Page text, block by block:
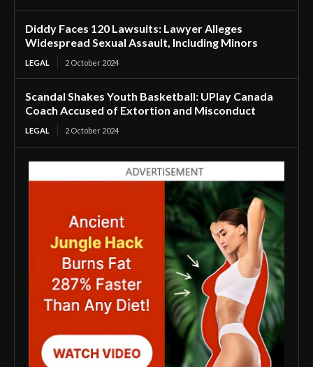
Diddy Faces 120 Lawsuits: Lawyer Alleges
Widespread Sexual Assault, Including Minors
LEGAL 2 October 2024
Scandal Shakes Youth Basketball: UPlay Canada
Coach Accused of Extortion and Misconduct
LEGAL 2 October 2024